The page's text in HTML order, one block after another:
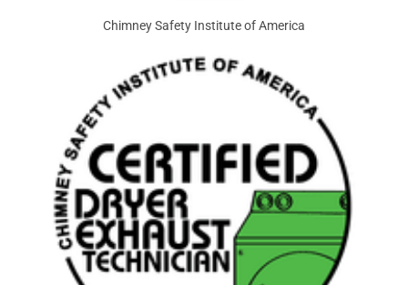
Chimney Safety Institute of America